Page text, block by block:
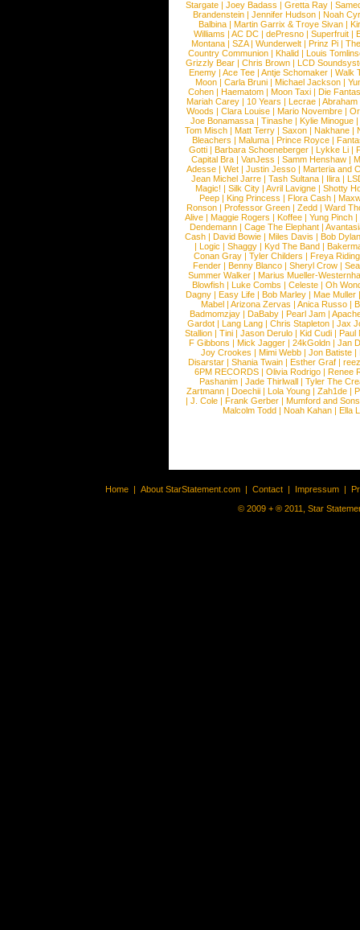
Stargate |Joey Badass |Gretta Ray |
Brandenstein |Jennifer Hudson |Noah
Balbina | Martin Garrix & Troye Sivan |
Williams |AC DC |dePresno |Superfruit |
Montana |SZA|Wunderwelt |Prinz Pi |
Country Communion | Khalid | Louis
Grizzly Bear | Chris Brown | LCD
Enemy | Ace Tee | Antje Schomaker | Walk
Moon |Carla Bruni |Michael Jackson |
Cohen |Haematom |Moon Taxi |Die
Mariah Carey | 10 Years | Lecrae | Abraham
Woods |Clara Louise |Mario Novembre |
Joe Bonamassa | Tinashe | Kylie Minogue |
Tom Misch |Matt Terry |Saxon |Nakhane |
Bleachers | Maluma | Prince Royce |
Gotti |Barbara Schoeneberger |Lykke Li |
Capital Bra |VanJess |Samm Henshaw |
Adesse |Wet |Justin Jesso |Marteria and
Jean Michel Jarre |Tash Sultana | Ilira |
Magic! | Silk City | Avril Lavigne | Shotty
Peep |King Princess |Flora Cash |
Ronson |Professor Green |Zedd |Ward
Alive |Maggie Rogers |Koffee |Yung Pinch |
Dendemann |Cage The Elephant |
Cash | David Bowie | Miles Davis | Bob Dylan
|Logic |Shaggy |Kyd The Band |
Conan Gray |Tyler Childers |Freya
Fender |Benny Blanco |Sheryl Crow |
Summer Walker |Marius Mueller-
Blowfish | Luke Combs | Celeste | Oh
Dagny |Easy Life |Bob Marley |Mae Muller
Mabel |Arizona Zervas |Anica Russo |
Badmomzjay |DaBaby |Pearl Jam |
Gardot | Lang Lang | Chris Stapleton | Jax
Stallion |Tini |Jason Derulo |Kid Cudi |Paul
F Gibbons | Mick Jagger | 24kGoldn | Jan
Joy Crookes | Mimi Webb | Jon Batiste |
Disarstar | Shania Twain | Esther Graf |
6PM RECORDS | Olivia Rodrigo | Renee
Pashanim |Jade Thirlwall |Tyler The
Zartmann | Doechii | Lola Young | Zah1de |
| J. Cole | Frank Gerber | Mumford and Sons
Malcolm Todd | Noah Kahan | Ella
Home | About StarStatement.com | Contact | Impressum |
© 2009 + ® 2011, Star